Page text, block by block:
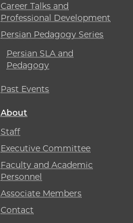
Career Talks and
Professional Development
Persian Pedagogy Series
Persian SLA and
Pedagogy
Past Events
About
Staff
Executive Committee
Faculty and Academic
Personnel
Associate Members
Contact